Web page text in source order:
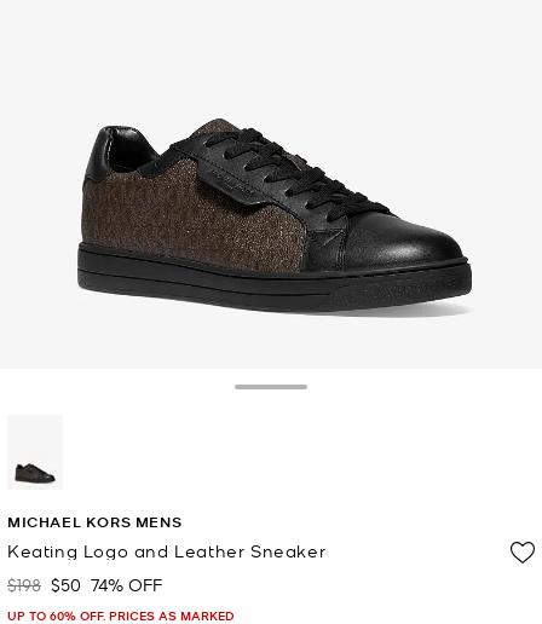
MICHAEL KORS MENS
Keating Logo and Leather Sneaker
Was
$198 Now
$50 74% OFF
UP TO 60% OFF. PRICES AS MARKED